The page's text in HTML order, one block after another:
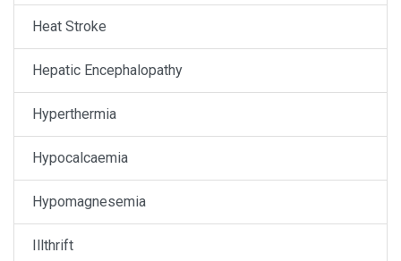
Heat Stroke
Hepatic Encephalopathy
Hyperthermia
Hypocalcaemia
Hypomagnesemia
Illthrift